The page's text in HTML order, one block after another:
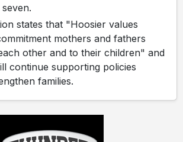
states that "Hoosier values
mothers and fathers
other and to their children" and
continue supporting policies
families.